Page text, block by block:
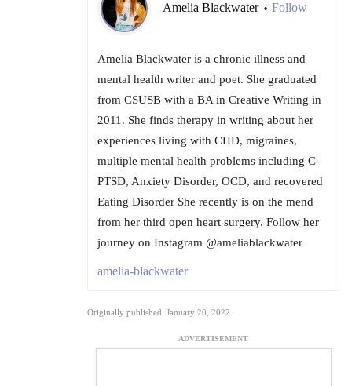
Amelia Blackwater • Follow
Amelia Blackwater is a chronic illness and
mental health writer and poet. She graduated
from CSUSB with a BA in Creative Writing in
2011. She finds therapy in writing about her
experiences living with CHD, migraines,
multiple mental health problems including C-
PTSD, Anxiety Disorder, OCD, and recovered
Eating Disorder She recently is on the mend
from her third open heart surgery. Follow her
journey on Instagram @ameliablackwater
amelia-blackwater
Originally published: January 20, 2022
ADVERTISEMENT